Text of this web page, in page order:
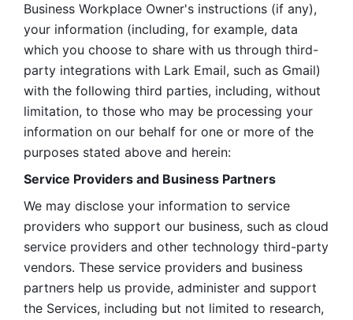
Business Workplace Owner's instructions (if any),
your information (including, for example, data
which you choose to share with us through third-
party integrations with Lark Email, such as Gmail)
with the following third parties, including, without
limitation, to those who may be processing your
information on our behalf for one or more of the
purposes stated above and herein:
Service Providers and Business Partners
We may disclose your information to service
providers who support our business, such as cloud
service providers and other technology third-party
vendors. These service providers and business
partners help us provide, administer and support
the Services, including but not limited to research,